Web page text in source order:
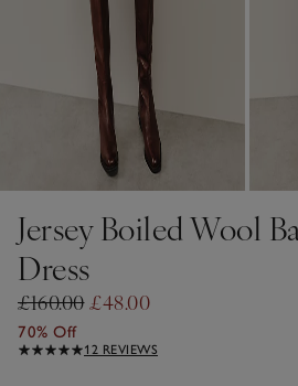
Jersey Boiled Wool
Dress
£160.00£48.00
70% Off
12 REVIEWS